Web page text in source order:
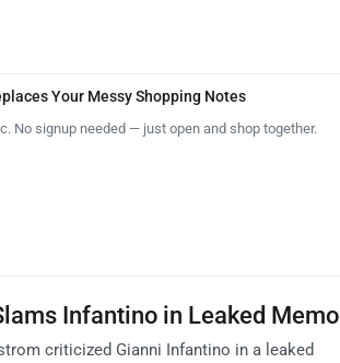
Your Messy Shopping Notes
No signup needed — just open and shop together.
Infantino in Leaked Memo
criticized Gianni Infantino in a leaked